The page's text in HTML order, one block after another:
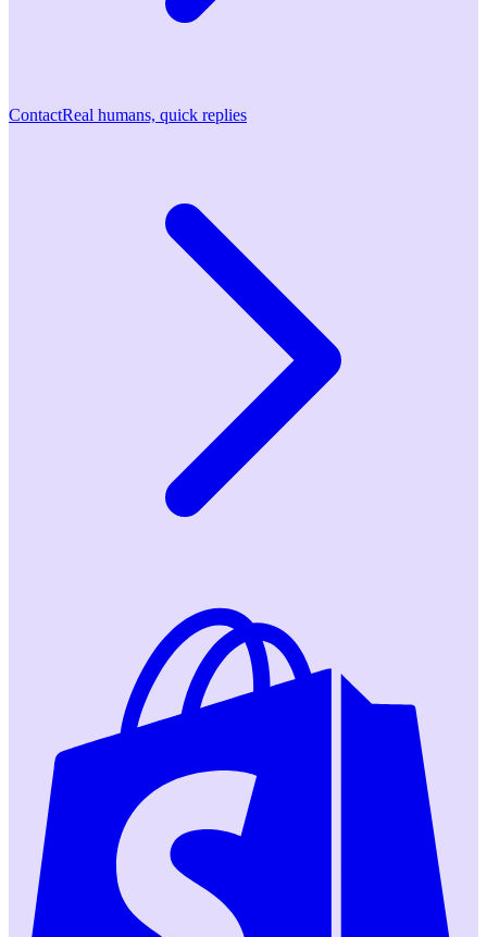
ContactReal humans, quick replies